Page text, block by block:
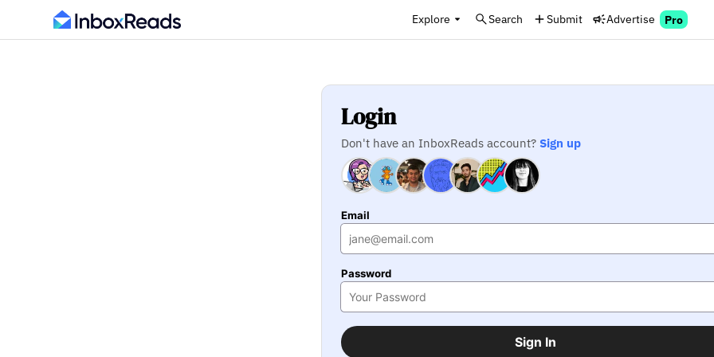
Explore Search Submit Advertise Pro
Login
Don't have an InboxReads account?Sign up
Email
Password
Sign In